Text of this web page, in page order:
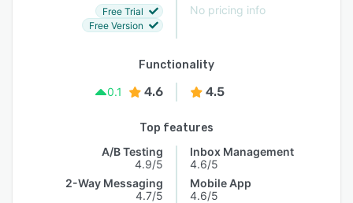
Free Trial
Free Version
No pricing info
Functionality
0.1
4.6 4.5
Top features
A/B Testing
4.9/5
2-Way Messaging
4.7/5
Inbox Management
4.6/5
Mobile App
4.6/5